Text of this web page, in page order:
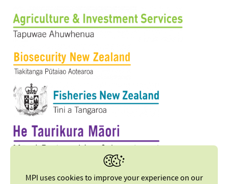
MPI uses cookies to improve your experience on our